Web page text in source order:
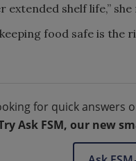
shelf life,” she
food safe is the
for quick answers
Ask FSM, our new